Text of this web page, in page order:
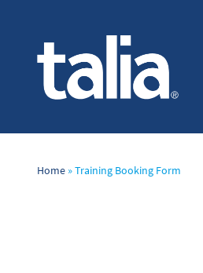
Home »Training Booking Form